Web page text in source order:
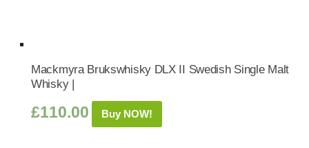
Mackmyra Brukswhisky DLX II Swedish Single Malt
Whisky |
£110.00 Buy NOW!